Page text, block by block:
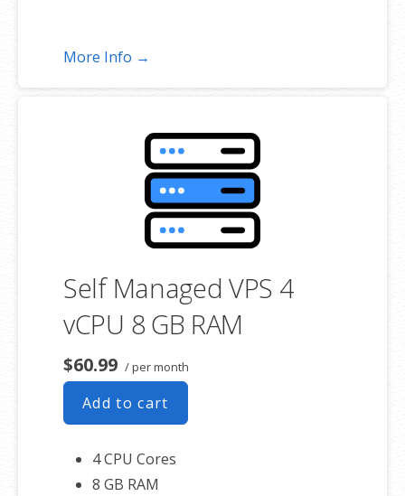
More Info →
Self Managed VPS 4
vCPU 8 GB RAM
$60.99 / per month
Add to cart
4 CPU Cores
8 GB RAM